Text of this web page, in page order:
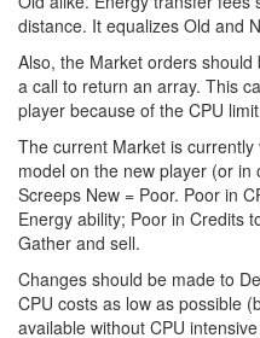
distance. It equalizes Old and
Also, the Market orders
a call to return an array. This
player because of the CPU
The current Market is
model on the new player (or
Screeps New = Poor. Poor in
Energy ability; Poor in Credits
Gather and sell.
Changes should be made to
CPU costs as low as possible
available without CPU